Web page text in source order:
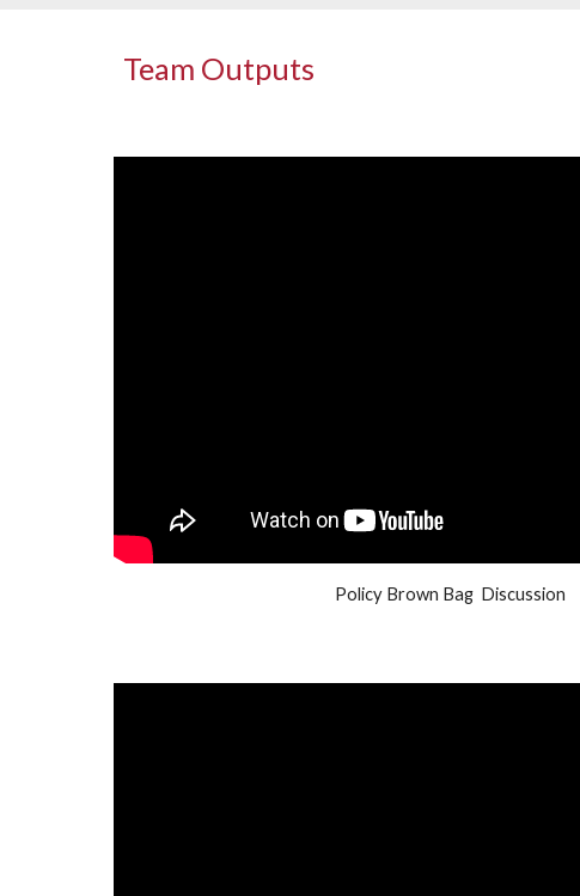
Team Outputs
Policy Brown Bag  Discussion